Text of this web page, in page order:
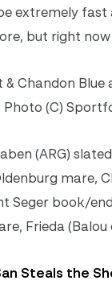
extremely fast
but right now
Chandon
Photo (C)
(ARG)
mare,
Seger book/
Frieda
Steals the